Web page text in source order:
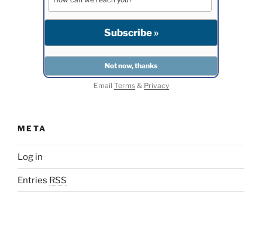
Email Terms& Privacy
META
Log in
Entries RSS